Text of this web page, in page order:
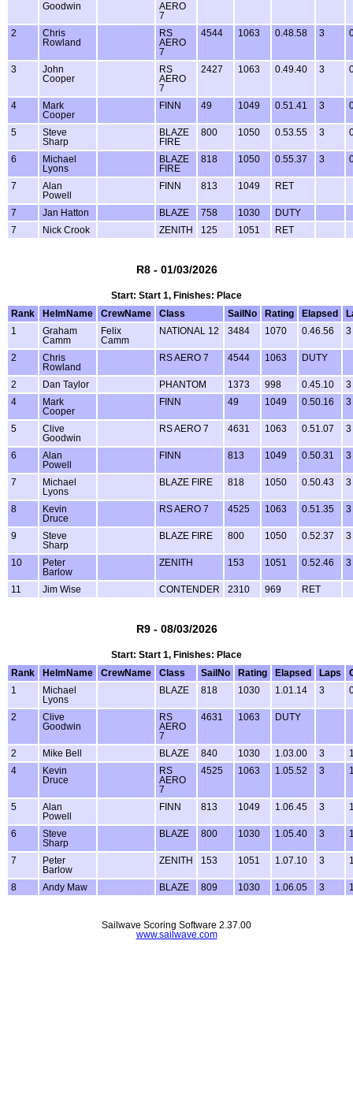
Goodwin
AERO
7
2
Chris
Rowland
RS
AERO
7
4544 1063 0.48.58 3
3
John
Cooper
RS
AERO
7
2427 1063 0.49.40 3
4
Mark
Cooper
FINN 49 1049 0.51.41 3
5
Steve
Sharp
BLAZE
FIRE
800 1050 0.53.55 3
6
Michael
Lyons
BLAZE
FIRE
818 1050 0.55.37 3
7
Alan
Powell
FINN 813 1049 RET
7 Jan Hatton BLAZE 758 1030
DUTY
7
Nick Crook ZENITH 125 1051 RET
R8 - 01/03/2026
Start: Start 1, Finishes: Place
Rank
HelmName CrewName Class SailNo Rating Elapsed
1
Graham
Camm
Felix
Camm
NATIONAL 12 3484 1070 0.46.56 3
2
Chris
Rowland
RS AERO 7 4544 1063 DUTY
2 Dan Taylor PHANTOM 1373 998 0.45.10
3
4
Mark
Cooper
FINN 49 1049 0.50.16 3
5
Clive
Goodwin
RS AERO 7 4631 1063 0.51.07 3
6
Alan
Powell
FINN 813 1049 0.50.31 3
7
Michael
Lyons
BLAZE FIRE 818 1050 0.50.43 3
8
Kevin
Druce
RS AERO 7 4525 1063 0.51.35 3
9
Steve
Sharp
BLAZE FIRE 800 1050 0.52.37 3
10
Peter
Barlow
ZENITH 153 1051 0.52.46 3
11 Jim Wise CONTENDER 2310 969 RET
R9 - 08/03/2026
Start: Start 1, Finishes: Place
Rank
HelmName CrewName Class SailNo Rating Elapsed Laps
1
Michael
Lyons
BLAZE 818 1030 1.01.14 3
2
Clive
Goodwin
RS
AERO
7
4631 1063 DUTY
2 Mike Bell BLAZE 840 1030 1.03.00 3
4
Kevin
Druce
RS
AERO
7
4525 1063 1.05.52 3
5
Alan
Powell
FINN 813 1049 1.06.45 3
6
Steve
Sharp
BLAZE 800 1030 1.05.40 3
7
Peter
Barlow
ZENITH 153 1051 1.07.10 3
8 Andy Maw BLAZE 809 1030 1.06.05 3
Sailwave Scoring Software 2.37.00
www.sailwave.com